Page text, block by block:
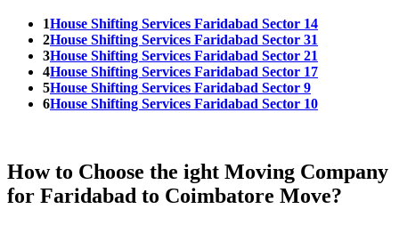
1House Shifting Services Faridabad Sector 14
2House Shifting Services Faridabad Sector 31
3House Shifting Services Faridabad Sector 21
4House Shifting Services Faridabad Sector 17
5House Shifting Services Faridabad Sector 9
6House Shifting Services Faridabad Sector 10
How to Choose the ight Moving Company
for Faridabad to Coimbatore Move?